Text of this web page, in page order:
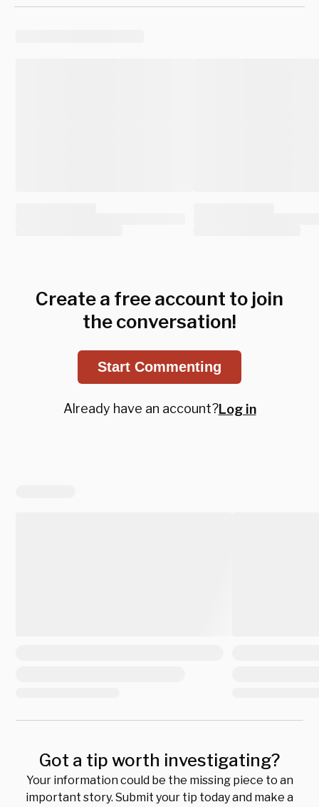
Create a free account to join
the conversation!
Start Commenting
Already have an account?Log in
Got a tip worth investigating?
Your information could be the missing piece to an
important story. Submit your tip today and make a